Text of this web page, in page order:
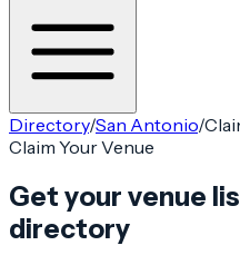
Directory/San Antonio/
Claim Your Venue
Get your venue
directory